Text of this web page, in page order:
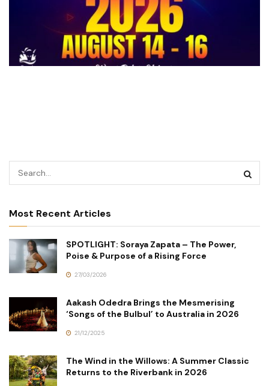
Most Recent Articles
SPOTLIGHT: Soraya Zapata – The Power,
Poise & Purpose of a Rising Force
27/03/2026
Aakash Odedra Brings the Mesmerising
‘Songs of the Bulbul’ to Australia in 2026
21/12/2025
The Wind in the Willows: A Summer Classic
Returns to the Riverbank in 2026